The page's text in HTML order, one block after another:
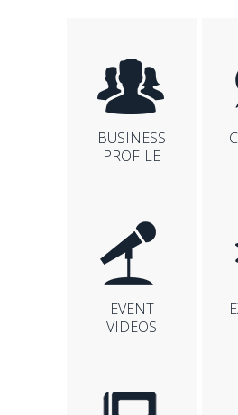
BUSINESS
PROFILE
EVENT
VIDEOS